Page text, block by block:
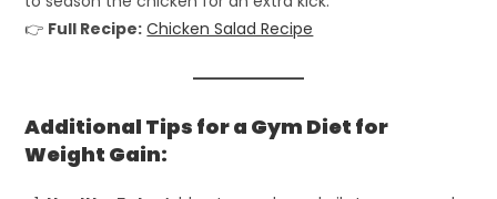
👉 Full Recipe: Chicken Salad Recipe
Additional Tips for a Gym Diet for
Weight Gain: